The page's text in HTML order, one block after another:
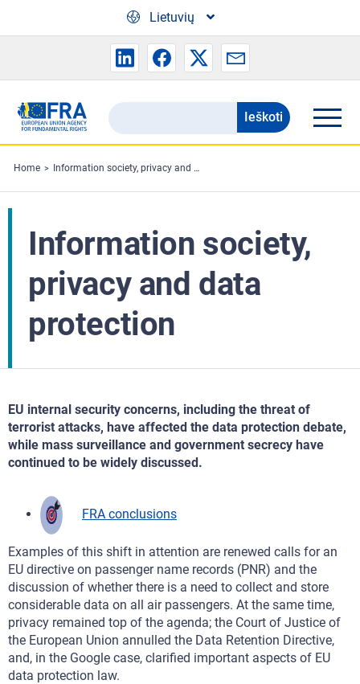
Lietuvių
Search
the
FRA
website
Ieškoti
Home Information society, privacy and data protection
Information society,
privacy and data
protection
EU internal security concerns, including the threat of
terrorist attacks, have affected the data protection debate,
while mass surveillance and government secrecy have
continued to be widely discussed.
FRA conclusions
Examples of this shift in attention are renewed calls for an
EU directive on passenger name records (PNR) and the
discussion of whether there is a need to collect and store
considerable data on all air passengers. At the same time,
privacy remained top of the agenda; the Court of Justice of
the European Union annulled the Data Retention Directive,
and, in the Google case, clarified important aspects of EU
data protection law.